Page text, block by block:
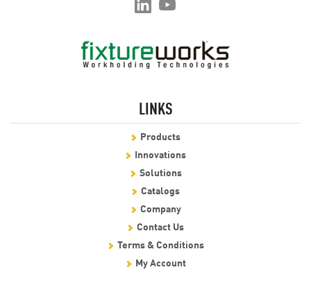
LINKS
Products
Innovations
Solutions
Catalogs
Company
Contact Us
Terms & Conditions
My Account